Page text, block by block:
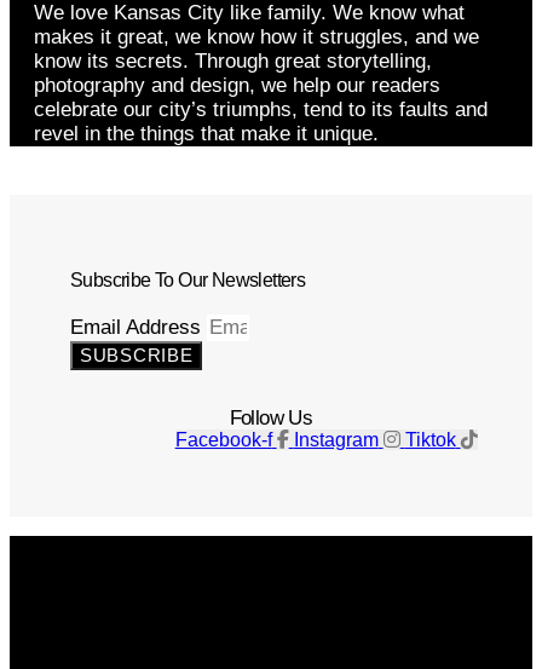
We love Kansas City like family. We know what
makes it great, we know how it struggles, and we
know its secrets. Through great storytelling,
photography and design, we help our readers
celebrate our city’s triumphs, tend to its faults and
revel in the things that make it unique.
Subscribe To Our Newsletters
Email Address
SUBSCRIBE
Follow Us
Facebook-f Instagram Tiktok